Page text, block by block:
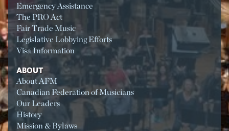
Emergency Assistance
The PRO Act
Fair Trade Music
Legislative Lobbying Efforts
Visa Information
ABOUT
About AFM
Canadian Federation of Musicians
Our Leaders
History
Mission & Bylaws